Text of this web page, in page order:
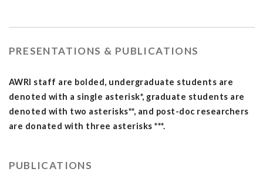
PRESENTATIONS & PUBLICATIONS
AWRI staff are bolded, undergraduate students are
denoted with a single asterisk*, graduate students are
denoted with two asterisks**, and post-doc researchers
are donated with three asterisks ***.
PUBLICATIONS